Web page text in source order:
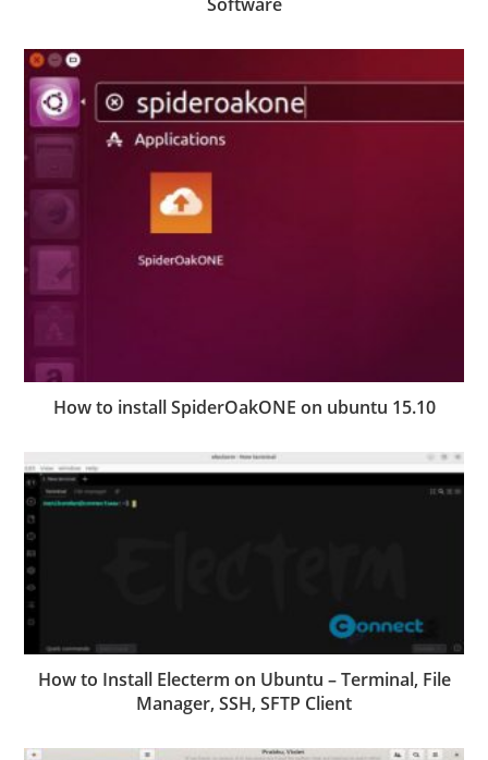
How to install SpiderOakONE on ubuntu 15.10
How to Install Electerm on Ubuntu – Terminal, File
Manager, SSH, SFTP Client